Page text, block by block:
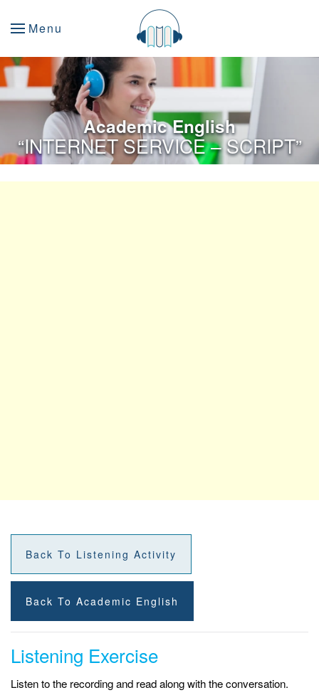
Menu
Academic English
“INTERNET SERVICE – SCRIPT”
Back To Listening Activity
Back To Academic English
Listening Exercise
Listen to the recording and read along with the conversation.